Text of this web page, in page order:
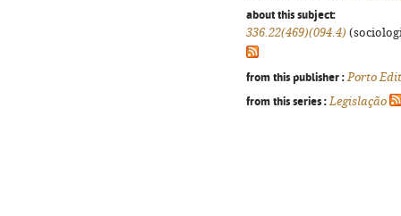
about this subject:
336.22(469)(094.4)
from this publisher : Porto
from this series : Legislação